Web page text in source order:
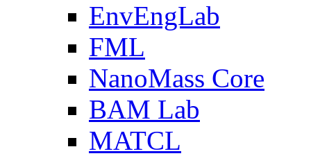
EnvEngLab
FML
NanoMass Core
BAM Lab
MATCL